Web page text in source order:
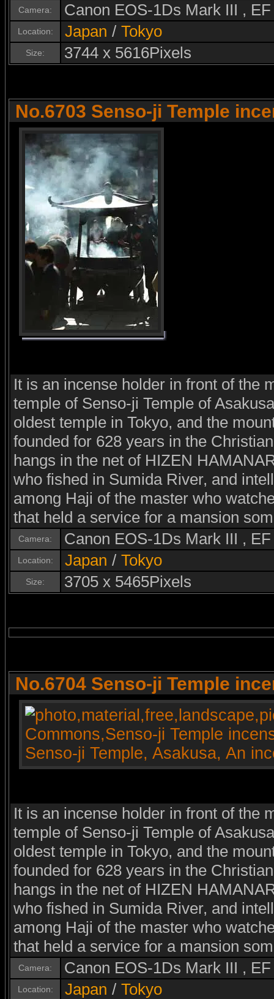
Camera: Canon EOS-1Ds Mark III ,
Location: Japan / Tokyo
Size: 3744 x 5616Pixels
No.6703 Senso-ji Temple
It is an incense holder in front of the
temple of Senso-ji Temple of
oldest temple in Tokyo, and the
founded for 628 years in the
hangs in the net of HIZEN
who fished in Sumida River, and
among Haji of the master who
that held a service for a mansion
Camera: Canon EOS-1Ds Mark III ,
Location: Japan / Tokyo
Size: 3705 x 5465Pixels
No.6704 Senso-ji Temple
It is an incense holder in front of the
temple of Senso-ji Temple of
oldest temple in Tokyo, and the
founded for 628 years in the
hangs in the net of HIZEN
who fished in Sumida River, and
among Haji of the master who
that held a service for a mansion
Camera: Canon EOS-1Ds Mark III ,
Location: Japan / Tokyo